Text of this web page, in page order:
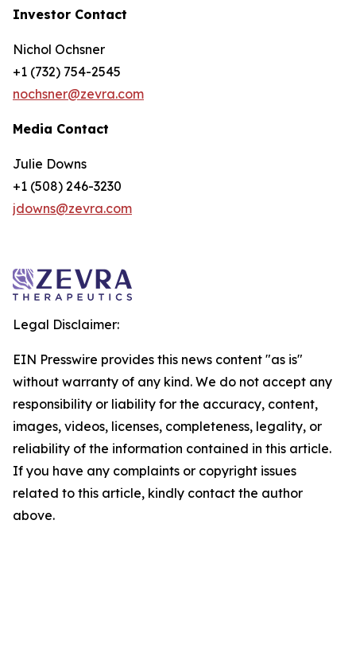
Investor Contact
Nichol Ochsner
+1 (732) 754-2545
nochsner@zevra.com
Media Contact
Julie Downs
+1 (508) 246-3230
jdowns@zevra.com
Legal Disclaimer:
EIN Presswire provides this news content "as is"
without warranty of any kind. We do not accept any
responsibility or liability for the accuracy, content,
images, videos, licenses, completeness, legality, or
reliability of the information contained in this article.
If you have any complaints or copyright issues
related to this article, kindly contact the author
above.